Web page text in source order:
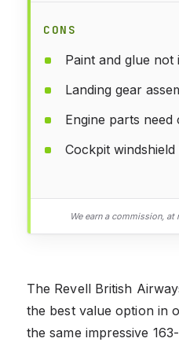
CONS
Paint and glue not
Landing gear
Engine parts
Cockpit
We earn a commission,
The Revell British
the best value option in
the same impressive